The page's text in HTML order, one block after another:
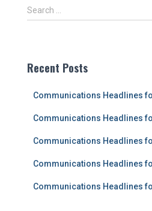
S
e
h
Search …
Recent Posts
Communications Headlines
Communications Headlines
Communications Headlines
Communications Headlines
Communications Headlines